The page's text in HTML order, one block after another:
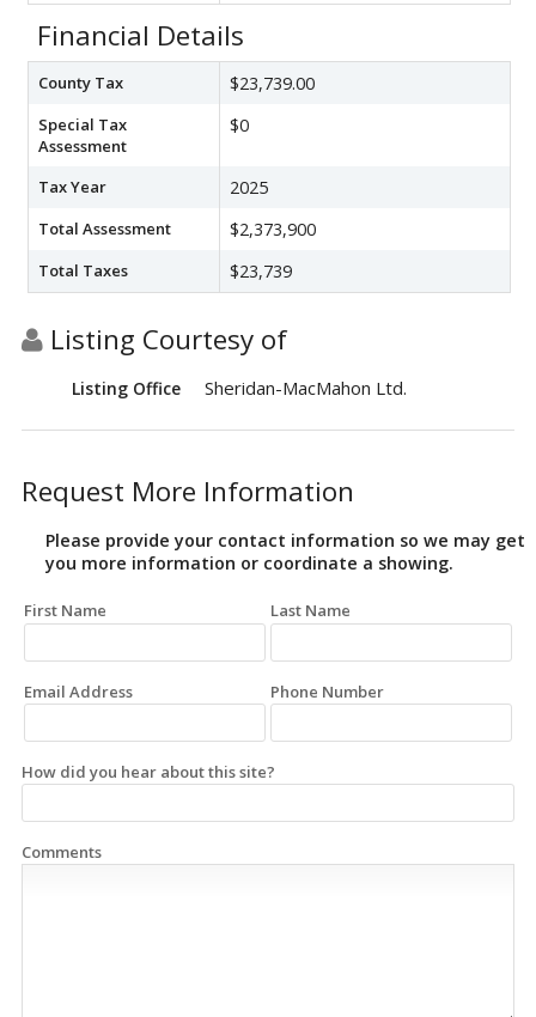
Financial Details
County Tax $23,739.00
Special Tax
Assessment
$0
Tax Year 2025
Total Assessment $2,373,900
Total Taxes $23,739
Listing Courtesy of
Listing Office Sheridan-MacMahon Ltd.
Request More Information
Please provide your contact information so we may get
you more information or coordinate a showing.
First Name Last Name
Email Address Phone Number
How did you hear about this site?
Comments